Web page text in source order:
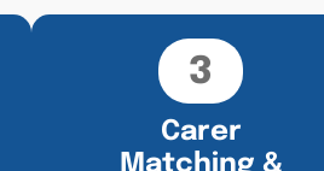
3
Carer
Matching &